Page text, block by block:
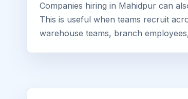
Companies hiring in Mahidpur can
This is useful when teams recruit
warehouse teams, branch